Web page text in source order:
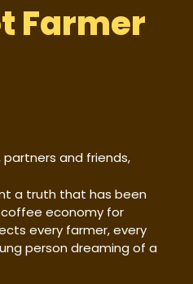
Farmer
and friends,
a truth that has been
economy for
every farmer, every
person dreaming of a